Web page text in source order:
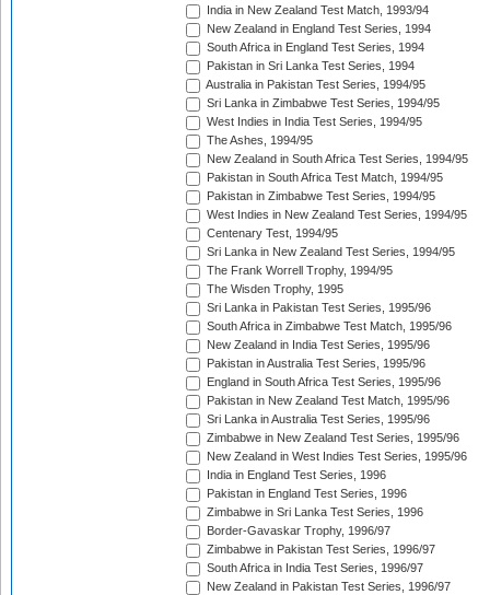
India in New Zealand Test Match, 1993/94
New Zealand in England Test Series, 1994
South Africa in England Test Series, 1994
Pakistan in Sri Lanka Test Series, 1994
Australia in Pakistan Test Series, 1994/95
Sri Lanka in Zimbabwe Test Series, 1994/95
West Indies in India Test Series, 1994/95
The Ashes, 1994/95
New Zealand in South Africa Test Series, 1994/95
Pakistan in South Africa Test Match, 1994/95
Pakistan in Zimbabwe Test Series, 1994/95
West Indies in New Zealand Test Series, 1994/95
Centenary Test, 1994/95
Sri Lanka in New Zealand Test Series, 1994/95
The Frank Worrell Trophy, 1994/95
The Wisden Trophy, 1995
Sri Lanka in Pakistan Test Series, 1995/96
South Africa in Zimbabwe Test Match, 1995/96
New Zealand in India Test Series, 1995/96
Pakistan in Australia Test Series, 1995/96
England in South Africa Test Series, 1995/96
Pakistan in New Zealand Test Match, 1995/96
Sri Lanka in Australia Test Series, 1995/96
Zimbabwe in New Zealand Test Series, 1995/96
New Zealand in West Indies Test Series, 1995/96
India in England Test Series, 1996
Pakistan in England Test Series, 1996
Zimbabwe in Sri Lanka Test Series, 1996
Border-Gavaskar Trophy, 1996/97
Zimbabwe in Pakistan Test Series, 1996/97
South Africa in India Test Series, 1996/97
New Zealand in Pakistan Test Series, 1996/97